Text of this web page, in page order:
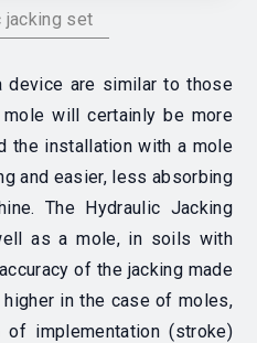
jacking set
device are similar to those
will certainly be more
the installation with a mole
and easier, less absorbing
The Hydraulic Jacking
as a mole, in soils with
of the jacking made
in the case of moles,
implementation (stroke)